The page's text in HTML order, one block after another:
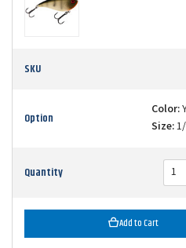
SKU
Option Color:
Size:
Quantity
Add to Cart